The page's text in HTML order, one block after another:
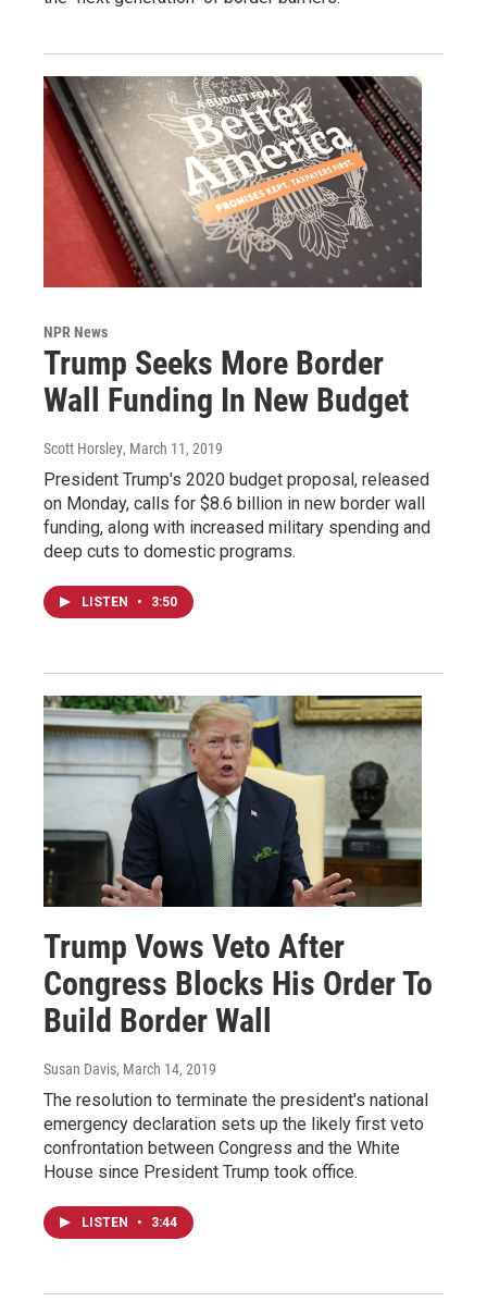
NPR News
Trump Seeks More Border
Wall Funding In New Budget
Scott Horsley, March 11, 2019
President Trump's 2020 budget proposal, released
on Monday, calls for $8.6 billion in new border wall
funding, along with increased military spending and
deep cuts to domestic programs.
LISTEN • 3:50
Trump Vows Veto After
Congress Blocks His Order To
Build Border Wall
Susan Davis, March 14, 2019
The resolution to terminate the president's national
emergency declaration sets up the likely first veto
confrontation between Congress and the White
House since President Trump took office.
LISTEN • 3:44